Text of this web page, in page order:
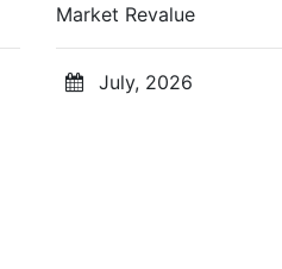
Market Revalue
July, 2026